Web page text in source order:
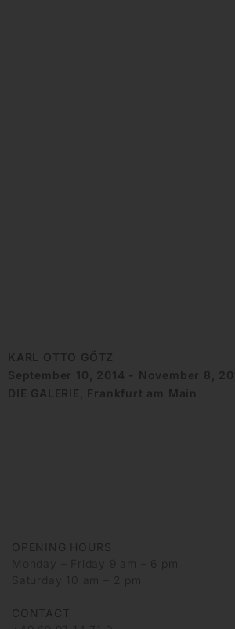
KARL OTTO GÖTZ
September 10, 2014 - November 8,
DIE GALERIE, Frankfurt am Main
OPENING HOURS
Monday – Friday 9 am – 6 pm
Saturday 10 am – 2 pm
CONTACT